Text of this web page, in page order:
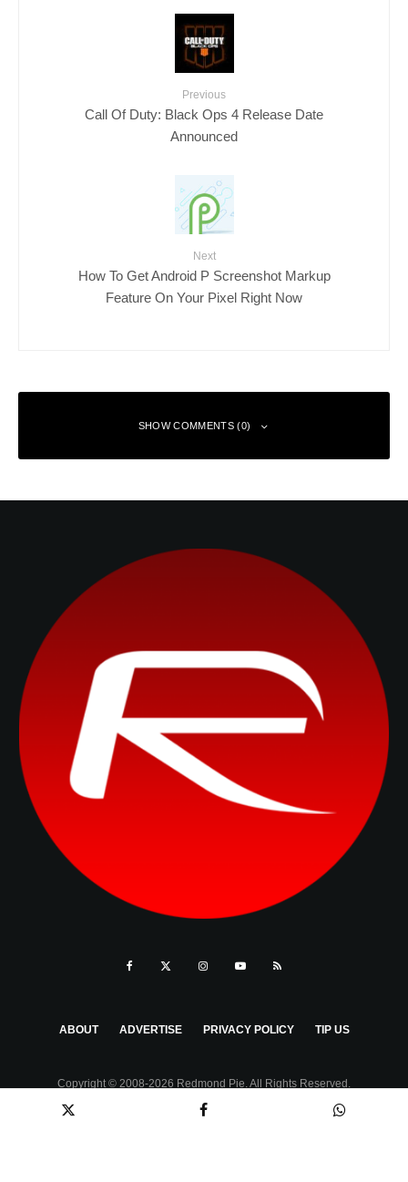
Previous
Call Of Duty: Black Ops 4 Release Date
Announced
Next
How To Get Android P Screenshot Markup
Feature On Your Pixel Right Now
SHOW COMMENTS (0)
ABOUT ADVERTISE PRIVACY POLICY TIP US
Copyright © 2008-2026 Redmond Pie. All Rights Reserved.